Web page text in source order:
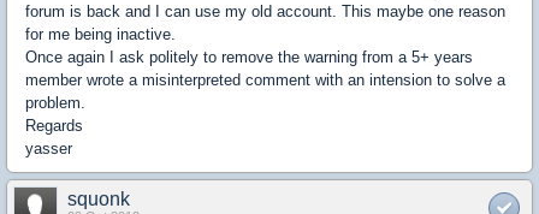
forum is back and I can use my old account. This maybe one reason
for me being inactive.
Once again I ask politely to remove the warning from a 5+ years
member wrote a misinterpreted comment with an intension to solve a
problem.
Regards
yasser
squonk